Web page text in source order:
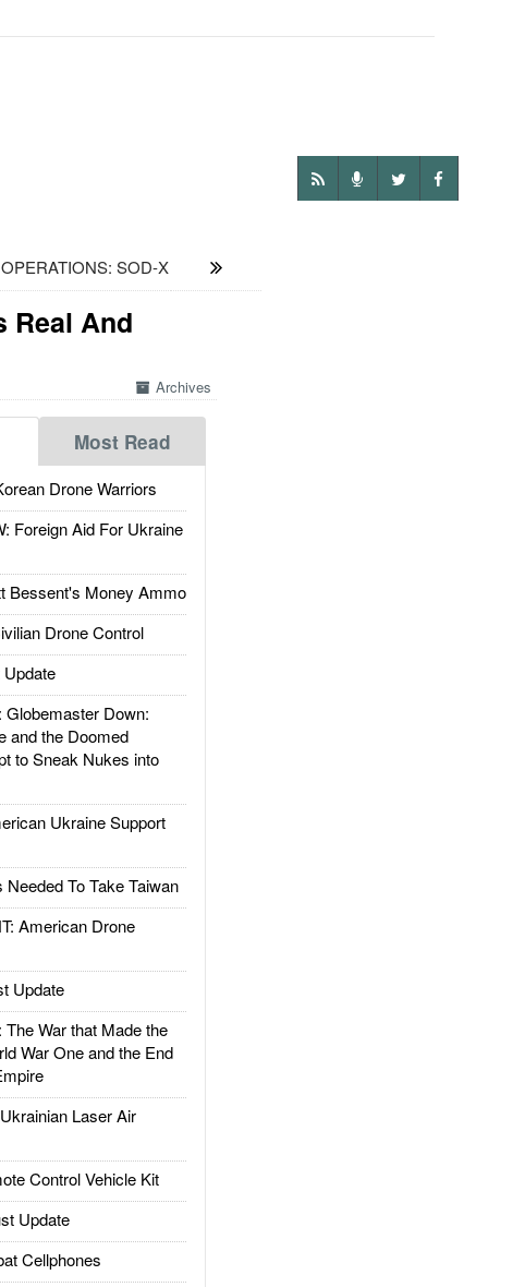
SOD-X
Real And
Archives
Most Read
Drone Warriors
Foreign Aid For Ukraine
Bessent's Money Ammo
Drone Control
Down:
and the Doomed
to Sneak Nukes into
Ukraine Support
To Take Taiwan
American Drone
Update
War that Made the
War One and the End
Laser Air
Control Vehicle Kit
Update
Cellphones